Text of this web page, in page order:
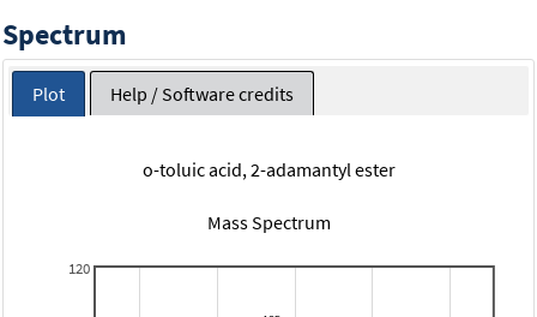
Spectrum
Plot Help / Software credits
o-toluic acid, 2-adamantyl ester
Mass Spectrum
120